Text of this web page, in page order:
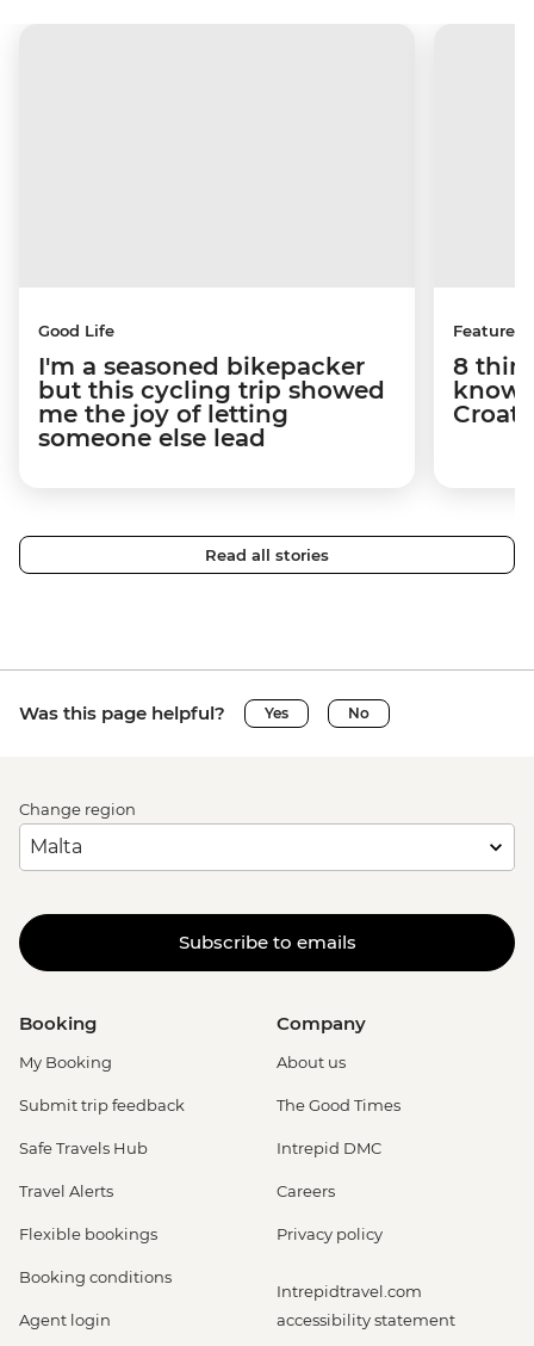
Good Life
I'm a seasoned bikepacker
but this cycling trip showed
me the joy of letting
someone else lead
Features
8
know
Read all stories
Was this page helpful? Yes No
Change region
Subscribe to emails
Booking
My Booking
Submit trip feedback
Safe Travels Hub
Travel Alerts
Flexible bookings
Booking conditions
Agent login
Company
About us
The Good Times
Intrepid DMC
Careers
Privacy policy
Intrepidtravel.com
accessibility statement